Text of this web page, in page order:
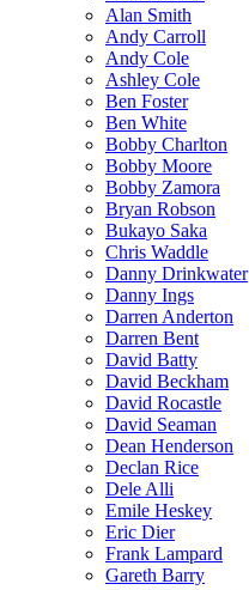
Alan Smith
Andy Carroll
Andy Cole
Ashley Cole
Ben Foster
Ben White
Bobby Charlton
Bobby Moore
Bobby Zamora
Bryan Robson
Bukayo Saka
Chris Waddle
Danny Drinkwater
Danny Ings
Darren Anderton
Darren Bent
David Batty
David Beckham
David Rocastle
David Seaman
Dean Henderson
Declan Rice
Dele Alli
Emile Heskey
Eric Dier
Frank Lampard
Gareth Barry